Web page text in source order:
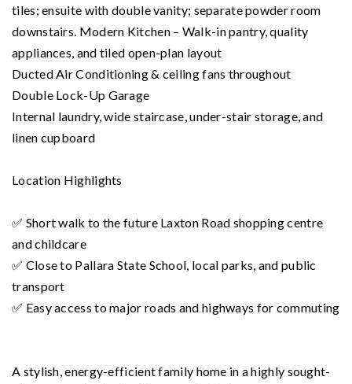
tiles; ensuite with double vanity; separate powder room
downstairs. Modern Kitchen – Walk-in pantry, quality
appliances, and tiled open-plan layout
Ducted Air Conditioning & ceiling fans throughout
Double Lock-Up Garage
Internal laundry, wide staircase, under-stair storage, and
linen cupboard
Location Highlights
✅ Short walk to the future Laxton Road shopping centre
and childcare
✅ Close to Pallara State School, local parks, and public
transport
✅ Easy access to major roads and highways for commuting
A stylish, energy-efficient family home in a highly sought-